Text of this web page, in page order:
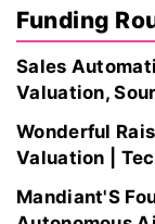
Funding
Sales
Valuation,
Wonderful
Valuation |
Mandiant'S